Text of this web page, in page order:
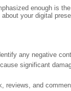
enough is
your digital
any negative
significant
reviews, and